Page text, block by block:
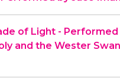
of Light - Performed
and the Wester